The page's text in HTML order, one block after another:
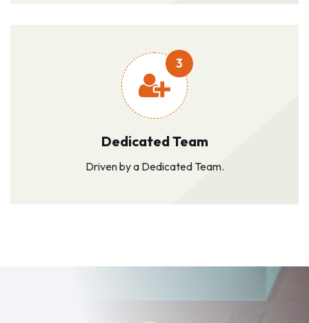
3
Dedicated Team
Driven by a Dedicated Team.